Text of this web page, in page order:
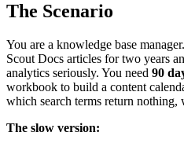
The Scenario
You are a knowledge base
Scout Docs articles for two years
analytics seriously. You need 90
workbook to build a content
which search terms return nothing,
The slow version: